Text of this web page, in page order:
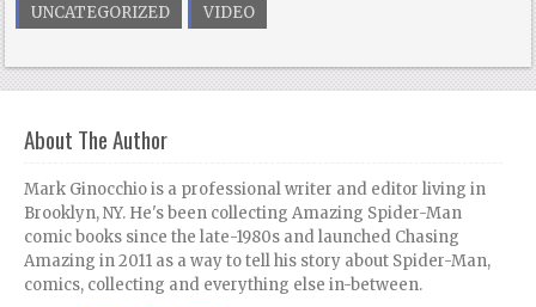
UNCATEGORIZED
VIDEO
About The Author
Mark Ginocchio is a professional writer and editor living in
Brooklyn, NY. He's been collecting Amazing Spider-Man
comic books since the late-1980s and launched Chasing
Amazing in 2011 as a way to tell his story about Spider-Man,
comics, collecting and everything else in-between.